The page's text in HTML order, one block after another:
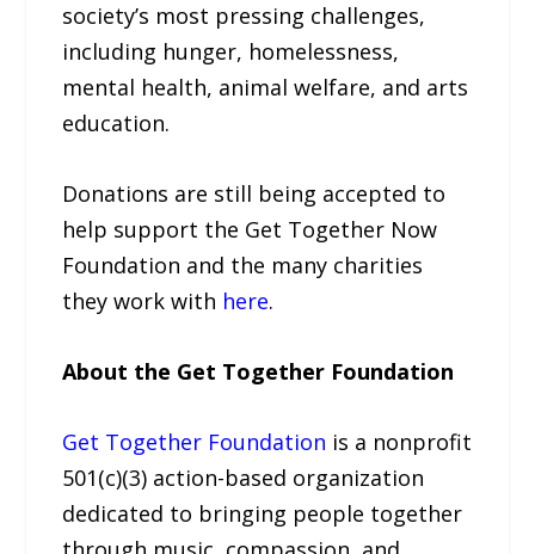
society’s most pressing challenges,
including hunger, homelessness,
mental health, animal welfare, and arts
education.
Donations are still being accepted to
help support the Get Together Now
Foundation and the many charities
they work with here.
About the Get Together Foundation
Get Together Foundation is a nonprofit
501(c)(3) action-based organization
dedicated to bringing people together